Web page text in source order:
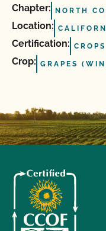
Chapter: NORTH
Location:
Certification: CROPS
Crop: GRAPES